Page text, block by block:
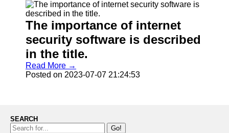
The importance of internet
security software is described
in the title.
Read More →
Posted on 2023-07-07 21:24:53
SEARCH
Go!